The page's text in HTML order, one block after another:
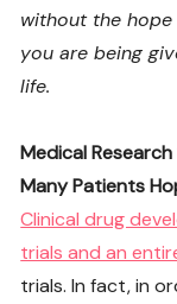
without the
you are being
life.
Medical
Many Patients
Clinical drug
trials and an
trials. In fact, in